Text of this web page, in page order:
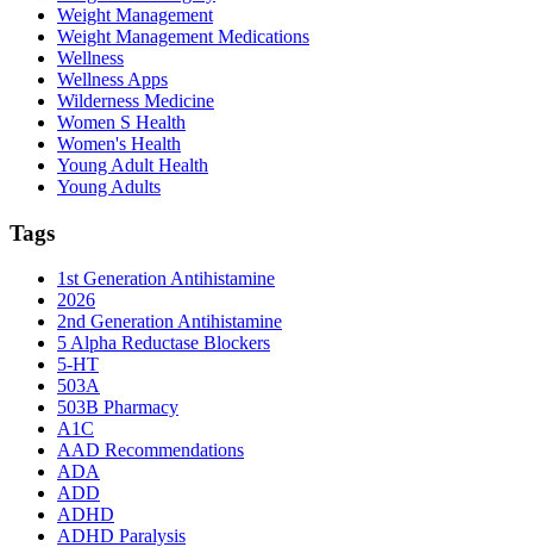
Weight Management
Weight Management Medications
Wellness
Wellness Apps
Wilderness Medicine
Women S Health
Women's Health
Young Adult Health
Young Adults
Tags
1st Generation Antihistamine
2026
2nd Generation Antihistamine
5 Alpha Reductase Blockers
5-HT
503A
503B Pharmacy
A1C
AAD Recommendations
ADA
ADD
ADHD
ADHD Paralysis